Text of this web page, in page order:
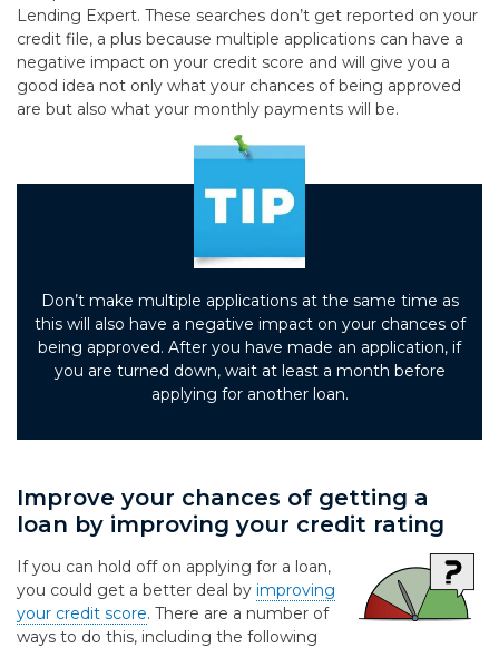
Lending Expert. These searches don’t get reported on your
credit file, a plus because multiple applications can have a
negative impact on your credit score and will give you a
good idea not only what your chances of being approved
are but also what your monthly payments will be.
Don’t make multiple applications at the same time as
this will also have a negative impact on your chances of
being approved. After you have made an application, if
you are turned down, wait at least a month before
applying for another loan.
Improve your chances of getting a
loan by improving your credit rating
If you can hold off on applying for a loan,
you could get a better deal by improving
your credit score. There are a number of
ways to do this, including the following